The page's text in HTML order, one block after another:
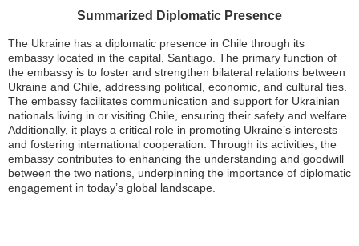
Summarized Diplomatic Presence
The Ukraine has a diplomatic presence in Chile through its
embassy located in the capital, Santiago. The primary function of
the embassy is to foster and strengthen bilateral relations between
Ukraine and Chile, addressing political, economic, and cultural ties.
The embassy facilitates communication and support for Ukrainian
nationals living in or visiting Chile, ensuring their safety and welfare.
Additionally, it plays a critical role in promoting Ukraine’s interests
and fostering international cooperation. Through its activities, the
embassy contributes to enhancing the understanding and goodwill
between the two nations, underpinning the importance of diplomatic
engagement in today’s global landscape.